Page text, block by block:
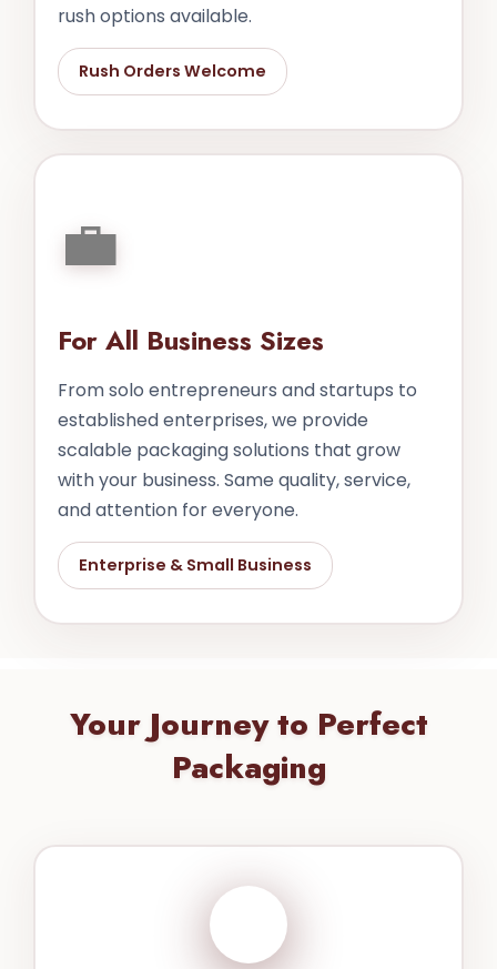
rush options available.
Rush Orders Welcome
💼
For All Business Sizes
From solo entrepreneurs and startups to
established enterprises, we provide
scalable packaging solutions that grow
with your business. Same quality, service,
and attention for everyone.
Enterprise & Small Business
Your Journey to Perfect
Packaging